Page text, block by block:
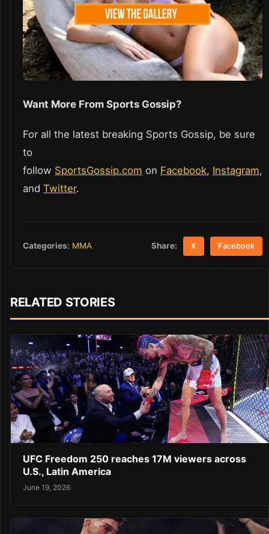
Want More From Sports Gossip?
For all the latest breaking Sports Gossip, be sure
to
follow SportsGossip.com on Facebook, Instagram,
and Twitter.
Categories: MMA Share: X Facebook
RELATED STORIES
UFC Freedom 250 reaches 17M viewers across
U.S., Latin America
June 19, 2026